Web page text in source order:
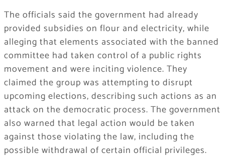
The officials said the government had already
provided subsidies on flour and electricity, while
alleging that elements associated with the banned
committee had taken control of a public rights
movement and were inciting violence. They
claimed the group was attempting to disrupt
upcoming elections, describing such actions as an
attack on the democratic process. The government
also warned that legal action would be taken
against those violating the law, including the
possible withdrawal of certain official privileges.